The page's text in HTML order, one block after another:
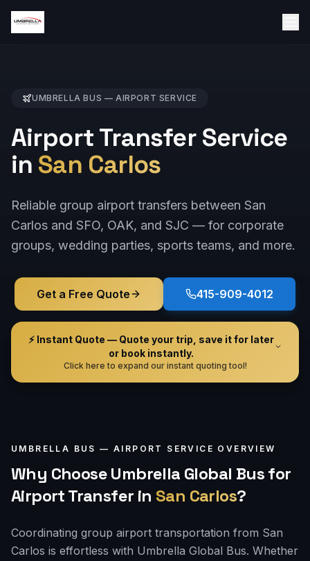
UMBRELLA BUS — AIRPORT SERVICE
Airport Transfer Service
in San Carlos
Reliable group airport transfers between San
Carlos and SFO, OAK, and SJC — for corporate
groups, wedding parties, sports teams, and more.
Get a Free Quote 415-909-4012
⚡ Instant Quote — Quote your trip, save it for later
or book instantly.
Click here to expand our instant quoting tool!
UMBRELLA BUS — AIRPORT SERVICE OVERVIEW
Why Choose Umbrella Global Bus for
Airport Transfer in San Carlos?
Coordinating group airport transportation from San
Carlos is effortless with Umbrella Global Bus. Whether